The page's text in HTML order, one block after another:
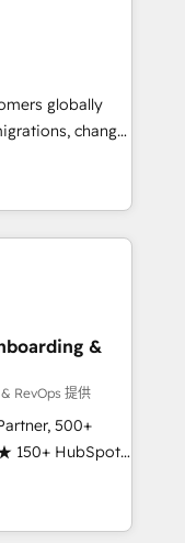
automation,
at global
built through
globally
change
creative
and
that
integrations,
sales,
across
of industries,
&
RevOps 提供
500+
150+ HubSpot
team ★
continents ★ AI-
★